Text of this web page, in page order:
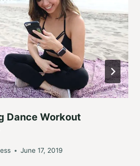
Dance Workout
June 17, 2019